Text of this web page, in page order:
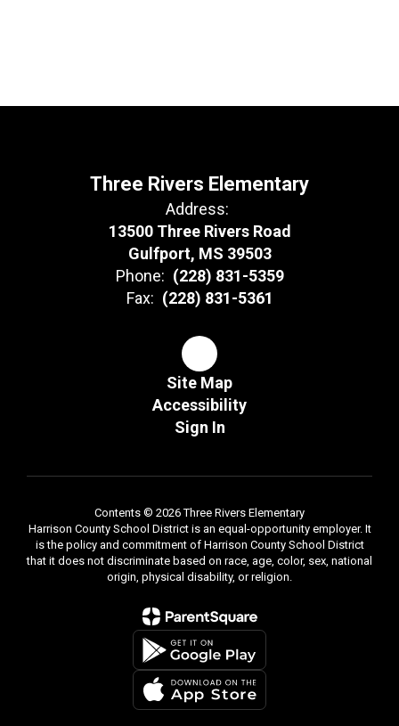
Three Rivers Elementary
Address:
13500 Three Rivers Road
Gulfport, MS 39503
Phone: (228) 831-5359
Fax: (228) 831-5361
Site Map
Accessibility
Sign In
Contents © 2026 Three Rivers Elementary
Harrison County School District is an equal-opportunity employer. It
is the policy and commitment of Harrison County School District
that it does not discriminate based on race, age, color, sex, national
origin, physical disability, or religion.